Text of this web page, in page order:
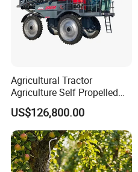
Agricultural Tractor
Agriculture Self Propelled
Farm Hydraulic High
Clearance Power Field
Trailer Trailed Towable
Towed Tow Behind
Mounted Garden Boom
Sprayer
US$126,800.00